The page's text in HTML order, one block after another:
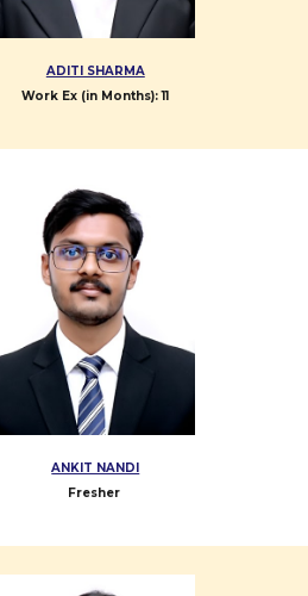
ADITI SHARMA
Work Ex (in Months):11
ANKIT NANDI
Fresher